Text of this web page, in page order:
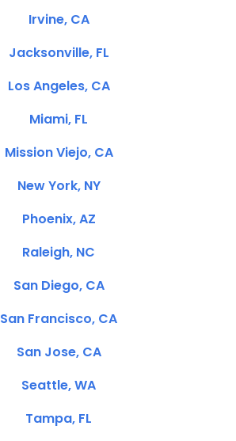
Irvine, CA
Jacksonville, FL
Los Angeles, CA
Miami, FL
Mission Viejo, CA
New York, NY
Phoenix, AZ
Raleigh, NC
San Diego, CA
San Francisco, CA
San Jose, CA
Seattle, WA
Tampa, FL